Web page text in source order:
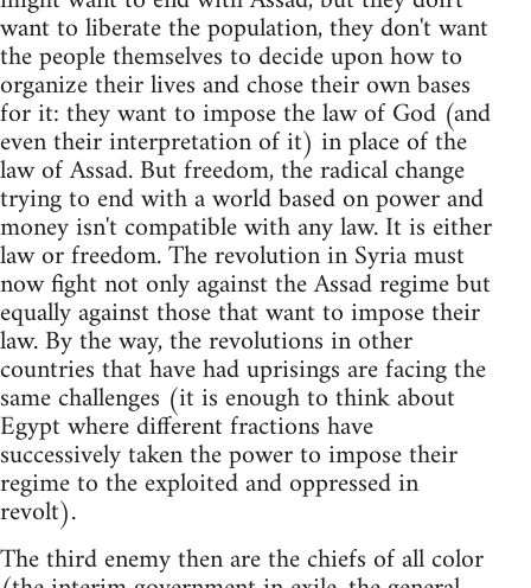
want to liberate the population, they don't want
the people themselves to decide upon how to
organize their lives and chose their own bases
for it: they want to impose the law of God (and
even their interpretation of it) in place of the
law of Assad. But freedom, the radical change
trying to end with a world based on power and
money isn't compatible with any law. It is either
law or freedom. The revolution in Syria must
now fight not only against the Assad regime but
equally against those that want to impose their
law. By the way, the revolutions in other
countries that have had uprisings are facing the
same challenges (it is enough to think about
Egypt where different fractions have
successively taken the power to impose their
regime to the exploited and oppressed in
revolt).
The third enemy then are the chiefs of all color